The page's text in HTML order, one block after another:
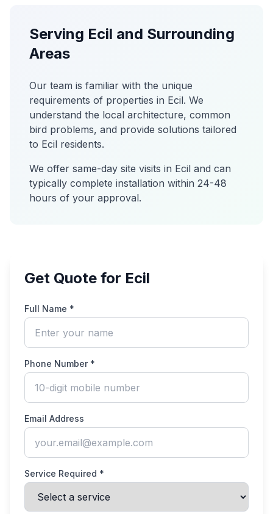
Serving Ecil and Surrounding
Areas
Our team is familiar with the unique
requirements of properties in Ecil. We
understand the local architecture, common
bird problems, and provide solutions tailored
to Ecil residents.
We offer same-day site visits in Ecil and can
typically complete installation within 24-48
hours of your approval.
Get Quote for Ecil
Full Name *
Phone Number *
Email Address
Service Required *